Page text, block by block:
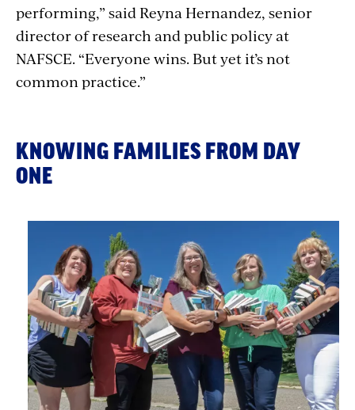
performing,” said Reyna Hernandez, senior
director of research and public policy at
NAFSCE. “Everyone wins. But yet it’s not
common practice.”
KNOWING FAMILIES FROM DAY
ONE